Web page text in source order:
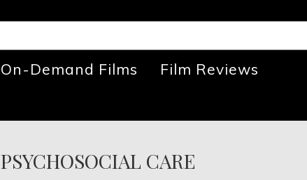
On-Demand Films
Film Reviews
PSYCHOSOCIAL CARE